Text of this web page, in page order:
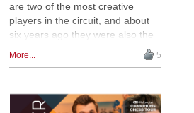
are two of the most creative
players in the circuit, and about
six years ago they were also the
two highest-rated junior players in
the world. In a 4-game match
Rapport defeated Wei in the
Armageddon decider. The
More... 5